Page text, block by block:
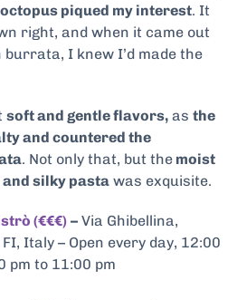
piqued my interest. It
right, and when it came out
I knew I’d made the
soft and gentle flavors, as the
and countered the
. Not only that, but the moist
silky pasta was exquisite.
(€€€) – Via Ghibellina,
Italy – Open every day, 12:00
pm to 11:00 pm